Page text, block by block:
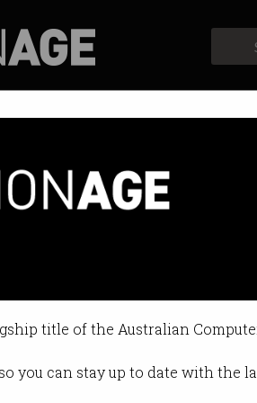
title of the Australian
you can stay up to date with the
pay rise?
workplace.